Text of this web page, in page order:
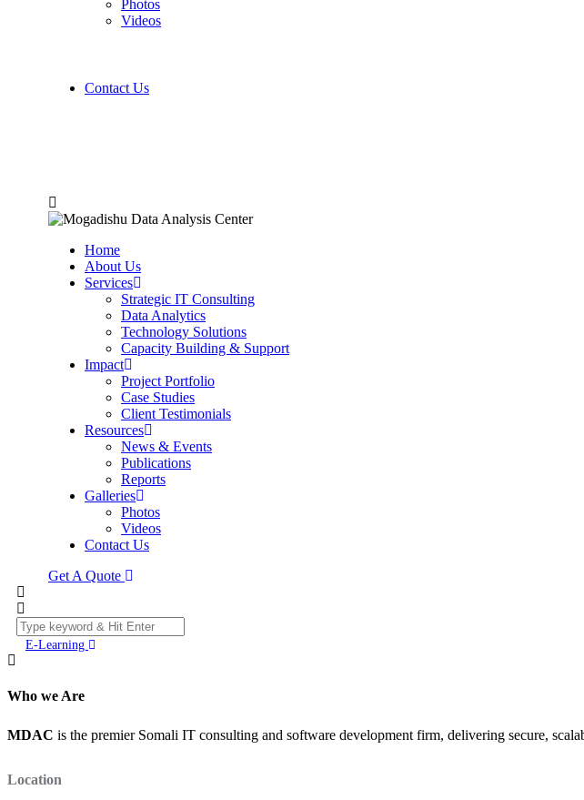
Photos
Videos
Contact Us
Home
About Us
Services
Strategic IT Consulting
Data Analytics
Technology Solutions
Capacity Building & Support
Impact
Project Portfolio
Case Studies
Client Testimonials
Resources
News & Events
Publications
Reports
Galleries
Photos
Videos
Contact Us
Get A Quote
E-Learning
Who we Are
MDAC is the premier Somali IT consulting and software development firm, delivering secure,
Location